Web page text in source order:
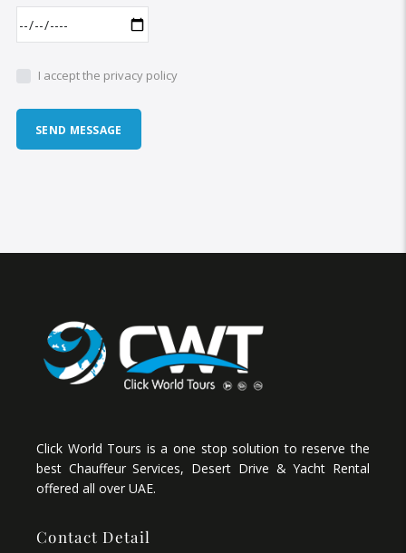
I accept the privacy policy
Click World Tours is a one stop solution to reserve the
best Chauffeur Services, Desert Drive & Yacht Rental
offered all over UAE.
Contact Detail